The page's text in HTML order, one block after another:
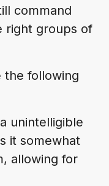
command
right groups of
the following
unintelligible
it somewhat
allowing for